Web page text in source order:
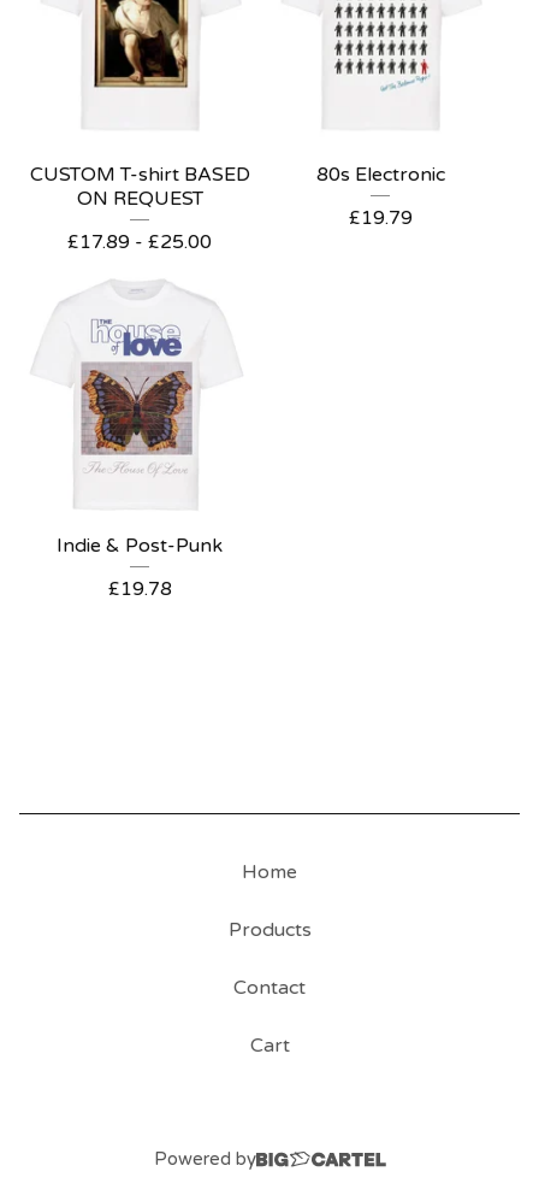
CUSTOM T-shirt BASED
ON REQUEST
£17.89 - £25.00
80s Electronic
£19.79
Indie & Post-Punk
£19.78
Home
Products
Contact
Cart
Powered by